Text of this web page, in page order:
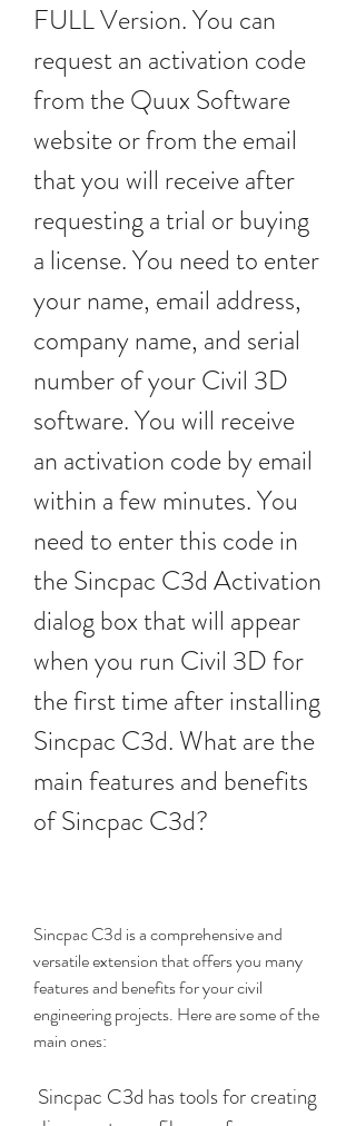
FULL Version. You can
request an activation code
from the Quux Software
website or from the email
that you will receive after
requesting a trial or buying
a license. You need to enter
your name, email address,
company name, and serial
number of your Civil 3D
software. You will receive
an activation code by email
within a few minutes. You
need to enter this code in
the Sincpac C3d Activation
dialog box that will appear
when you run Civil 3D for
the first time after installing
Sincpac C3d. What are the
main features and benefits
of Sincpac C3d?
Sincpac C3d is a comprehensive and
versatile extension that offers you many
features and benefits for your civil
engineering projects. Here are some of the
main ones: